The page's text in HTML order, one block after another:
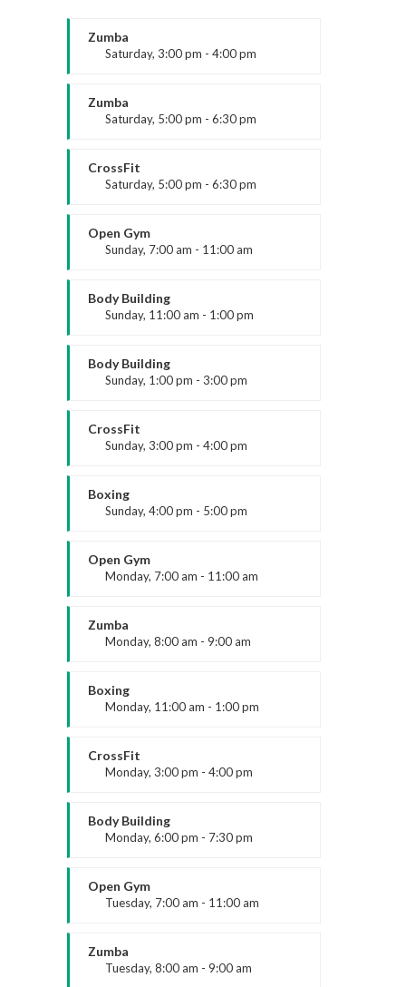
Zumba
Saturday, 3:00 pm - 4:00 pm
Emma Brown
Zumba
Saturday, 5:00 pm - 6:30 pm
Emma Brown
CrossFit
Saturday, 5:00 pm - 6:30 pm
Kevin Nomak
Open Gym
Sunday, 7:00 am - 11:00 am
Mark Moreau
Body Building
Sunday, 11:00 am - 1:00 pm
Kevin Nomak
Body Building
Sunday, 1:00 pm - 3:00 pm
Kevin Nomak
CrossFit
Sunday, 3:00 pm - 4:00 pm
Kevin Nomak
Boxing
Sunday, 4:00 pm - 5:00 pm
Robert Bandana
Open Gym
Monday, 7:00 am - 11:00 am
Mark Moreau
Zumba
Monday, 8:00 am - 9:00 am
Emma Brown
Boxing
Monday, 11:00 am - 1:00 pm
Robert Bandana
CrossFit
Monday, 3:00 pm - 4:00 pm
Kevin Nomak
Body Building
Monday, 6:00 pm - 7:30 pm
Kevin Nomak
Open Gym
Tuesday, 7:00 am - 11:00 am
Mark Moreau
Zumba
Tuesday, 8:00 am - 9:00 am
About us
ARK Expos hosts global trade shows
buyers—driving sourcing, innovation, and
industry growth.
Legal
Accessibility
Privacy Policy
Contact Us
Have a question or want to collaborate?
Reach out to the ARK Expos team — we’re
here to help you connect, create, and grow.
+44 20 3328 5603
contact@arkexpos.com